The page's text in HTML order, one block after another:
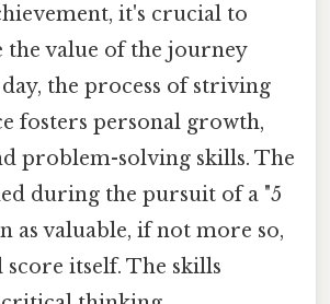
it's crucial to
the value of the journey
the process of striving
fosters personal growth,
problem-solving skills. The
during the pursuit of a "5
as valuable, if not more so,
score itself. The skills